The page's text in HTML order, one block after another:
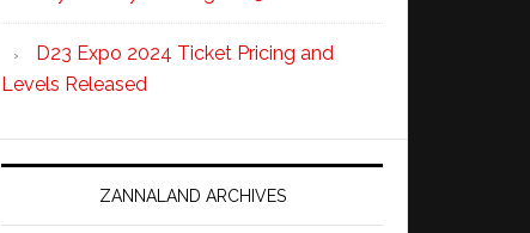
D23 Expo 2024 Ticket Pricing and
Levels Released
ZANNALAND ARCHIVES